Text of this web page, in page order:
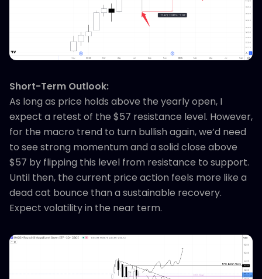
Short-Term Outlook:
As long as price holds above the yearly open, I
expect a retest of the $57 resistance level. However,
for the macro trend to turn bullish again, we’d need
to see strong momentum and a solid close above
$57 by flipping this level from resistance to support.
Until then, the current price action feels more like a
dead cat bounce than a sustainable recovery.
Expect volatility in the near term.